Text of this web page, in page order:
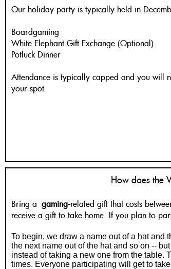
Our holiday party is typically held in
Boardgaming
White Elephant Gift Exchange (Optional)
Potluck Dinner
Attendance is typically capped and you will
your spot.
How does the
Bring a gaming-related gift that costs
receive a gift to take home. If you plan to
To begin, we draw a name out of a hat and
the next name out of the hat and so on --
instead of taking a new one from the table.
times. Everyone participating will get to